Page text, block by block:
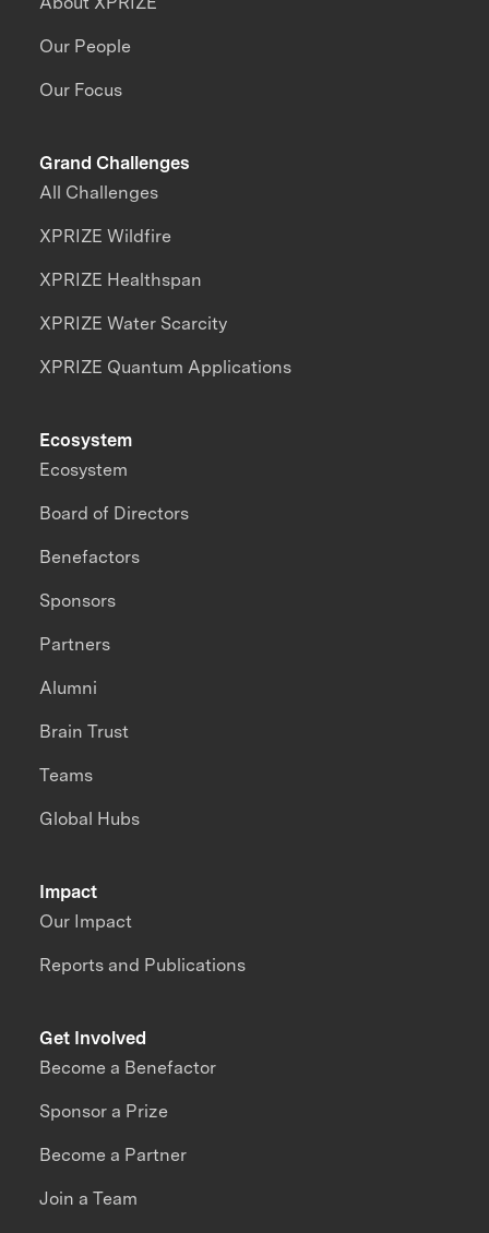
Our People
Our Focus
Grand Challenges
All Challenges
XPRIZE Wildfire
XPRIZE Healthspan
XPRIZE Water Scarcity
XPRIZE Quantum Applications
Impact
Our Impact
Reports and Publications
Ecosystem
Ecosystem
Board of Directors
Benefactors
Sponsors
Partners
Alumni
Brain Trust
Teams
Global Hubs
Get Involved
Become a Benefactor
Sponsor a Prize
Become a Partner
Join a Team